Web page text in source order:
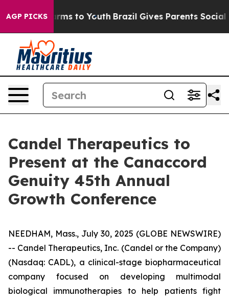
AGP PICKSHarms to Youth Brazil Gives Parents Social
Candel Therapeutics to
Present at the Canaccord
Genuity 45th Annual
Growth Conference
NEEDHAM, Mass., July 30, 2025 (GLOBE NEWSWIRE)
-- Candel Therapeutics, Inc. (Candel or the Company)
(Nasdaq: CADL), a clinical-stage biopharmaceutical
company focused on developing multimodal
biological immunotherapies to help patients fight